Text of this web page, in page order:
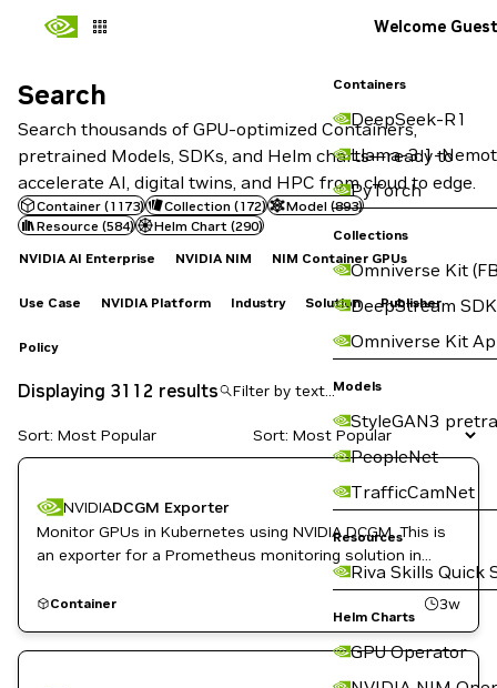
Containers
DeepSeek-R1
Llama-3.1-
PyTorch
Collections
Omniverse Kit
DeepStream SDK
Omniverse Kit
Models
StyleGAN3
PeopleNet
TrafficCamNet
Resources
Riva Skills Quick
Helm Charts
GPU Operator
Welcome Guest
Search
Search thousands of GPU-optimized Containers,
pretrained Models, SDKs, and Helm charts—ready to
accelerate AI, digital twins, and HPC from cloud to edge.
Search
Container (1173) Collection (172) Model (893)
Resource (584) Helm Chart (290)
NVIDIA AI Enterprise
NVIDIA NIM NIM Container GPUs
Use Case NVIDIA Platform Industry Solution Publisher
Policy
Displaying 3112 results
Sort: Most Popular
NVIDIADCGM Exporter
Monitor GPUs in Kubernetes using NVIDIA DCGM. This is
an exporter for a Prometheus monitoring solution in
Container 3w